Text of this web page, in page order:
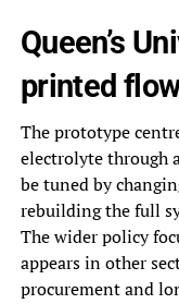
Queen’s
printed
The prototype
electrolyte through
be tuned by
rebuilding the full
The wider policy
appears in other
procurement and